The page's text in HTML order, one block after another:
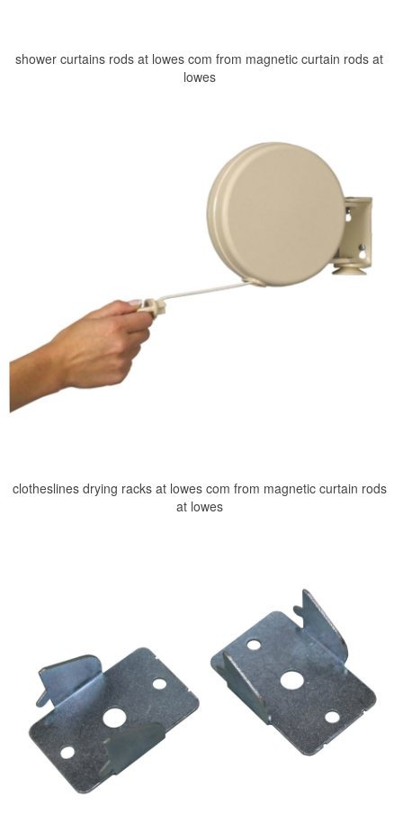
shower curtains rods at lowes com from magnetic curtain rods at
lowes
clotheslines drying racks at lowes com from magnetic curtain rods
at lowes